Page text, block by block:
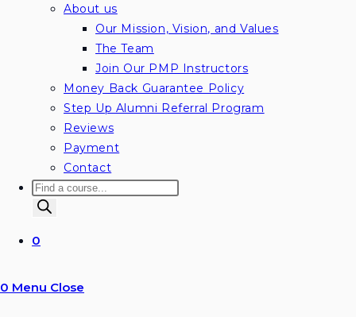
About us
Our Mission, Vision, and Values
The Team
Join Our PMP Instructors
Money Back Guarantee Policy
Step Up Alumni Referral Program
Reviews
Payment
Contact
Products
search
0
0 Menu Close